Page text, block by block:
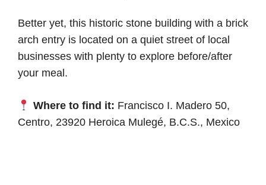
Better yet, this historic stone building with a brick
arch entry is located on a quiet street of local
businesses with plenty to explore before/after
your meal.
Where to find it: Francisco I. Madero 50,
Centro, 23920 Heroica Mulegé, B.C.S., Mexico